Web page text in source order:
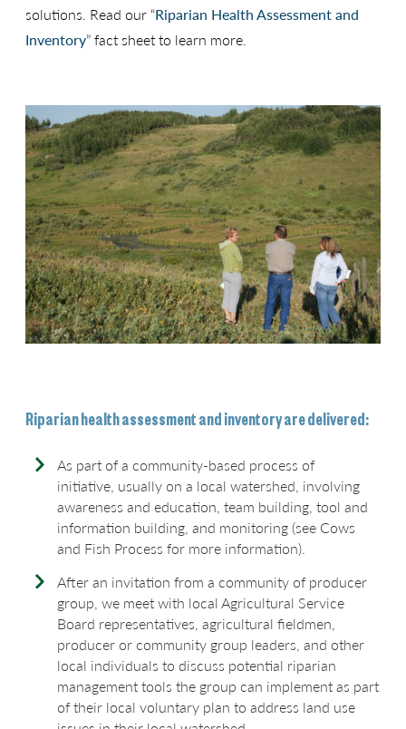
solutions. Read our “Riparian Health Assessment and
Inventory” fact sheet to learn more.
Riparian health assessment and inventory are delivered:
As part of a community-based process of
initiative, usually on a local watershed, involving
awareness and education, team building, tool and
information building, and monitoring (see Cows
and Fish Process for more information).
After an invitation from a community of producer
group, we meet with local Agricultural Service
Board representatives, agricultural fieldmen,
producer or community group leaders, and other
local individuals to discuss potential riparian
management tools the group can implement as part
of their local voluntary plan to address land use